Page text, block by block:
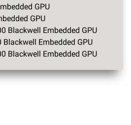
GPU
GPU
Blackwell Embedded GPU
Blackwell Embedded GPU
Blackwell Embedded GPU